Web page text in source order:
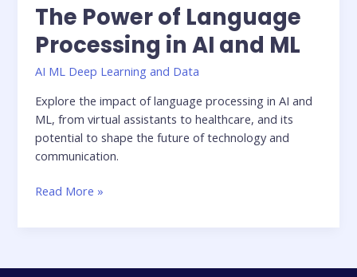
The Power of Language
Processing in AI and ML
AI ML Deep Learning and Data
Explore the impact of language processing in AI and
ML, from virtual assistants to healthcare, and its
potential to shape the future of technology and
communication.
Read More »